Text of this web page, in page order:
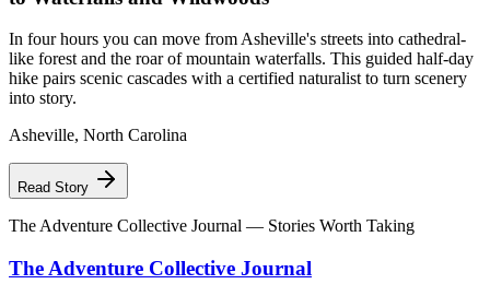
In four hours you can move from Asheville's streets into cathedral-
like forest and the roar of mountain waterfalls. This guided half-day
hike pairs scenic cascades with a certified naturalist to turn scenery
into story.
Asheville, North Carolina
Read Story
The Adventure Collective Journal — Stories Worth Taking
The Adventure Collective Journal